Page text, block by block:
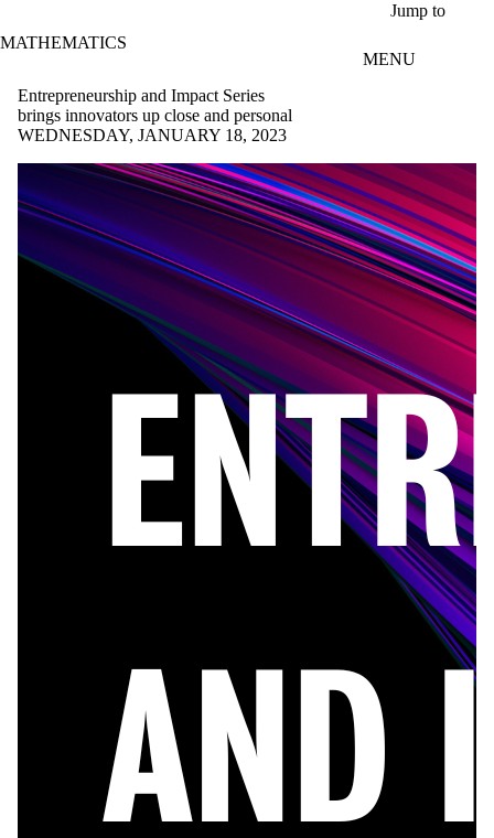
Jump to
MATHEMATICS
MENU
Entrepreneurship and Impact Series
brings innovators up close and personal
WEDNESDAY, JANUARY 18, 2023